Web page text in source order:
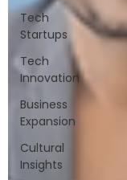
Tech
Startups
Tech
Innovation
Business
Expansion
Cultural
Insights